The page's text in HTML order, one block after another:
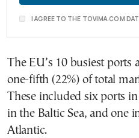
I AGREE TO THE TOVIMA.COM
The EU’s 10 busiest
one-fifth (22%) of total
These included six ports
in the Baltic Sea, and one
Atlantic.